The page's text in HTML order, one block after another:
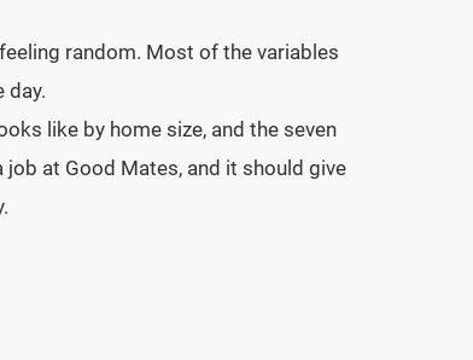
random. Most of the variables
day.
like by home size, and the seven
at Good Mates, and it should give